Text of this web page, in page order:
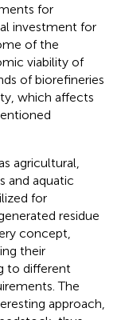
for
investment for
of the
viability of
of biorefineries
which affects
agricultural,
and aquatic
for
residue
concept,
their
to different
The
approach,